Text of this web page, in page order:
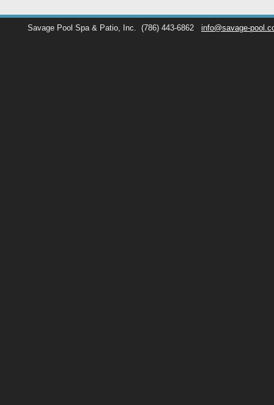
Savage Pool Spa & Patio, Inc. (786) 443-6862 info@savage-